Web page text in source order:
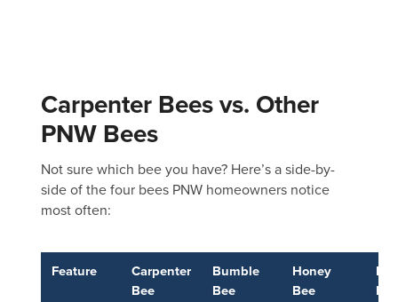
Carpenter Bees vs. Other
PNW Bees
Not sure which bee you have? Here’s a side-by-
side of the four bees PNW homeowners notice
most often:
Feature
Carpenter
Bee
Bumble
Bee
Honey
Bee